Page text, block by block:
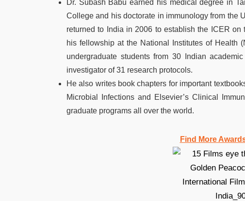
Dr. Subash Babu earned his medical degree in
College and his doctorate in immunology from the
returned to India in 2006 to establish the ICER
his fellowship at the National Institutes of Health
undergraduate students from 30 Indian
investigator of 31 research protocols.
He also writes book chapters for important
Microbial Infections and Elsevier’s Clinical
graduate programs all over the world.
Find More